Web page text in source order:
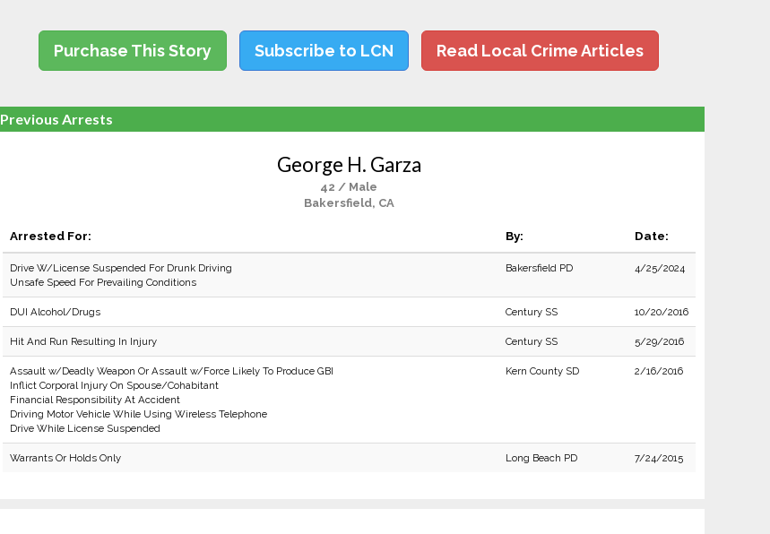
Purchase This Story Subscribe to LCN Read Local Crime Articles
Previous Arrests
George H. Garza
42 / Male
Bakersfield, CA
Arrested For: By: Date:
Drive W/License Suspended For Drunk Driving
Unsafe Speed For Prevailing Conditions
Bakersfield PD 4/25/2024
DUI Alcohol/Drugs Century SS 10/20/2016
Hit And Run Resulting In Injury Century SS 5/29/2016
Assault w/Deadly Weapon Or Assault w/Force Likely To Produce GBI
Inflict Corporal Injury On Spouse/Cohabitant
Financial Responsibility At Accident
Driving Motor Vehicle While Using Wireless Telephone
Drive While License Suspended
Kern County SD 2/16/2016
Warrants Or Holds Only Long Beach PD 7/24/2015